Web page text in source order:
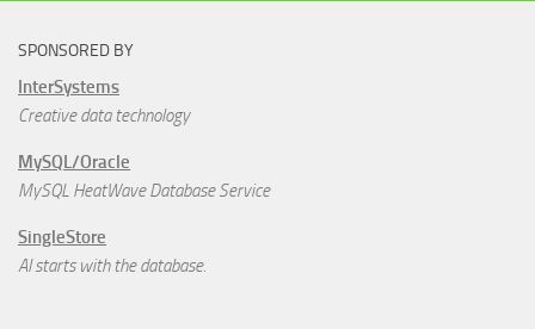
SPONSORED BY
InterSystems
Creative data technology
MySQL/Oracle
MySQL HeatWave Database Service
SingleStore
AI starts with the database.